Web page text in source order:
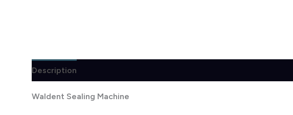
Description
Waldent Sealing Machine